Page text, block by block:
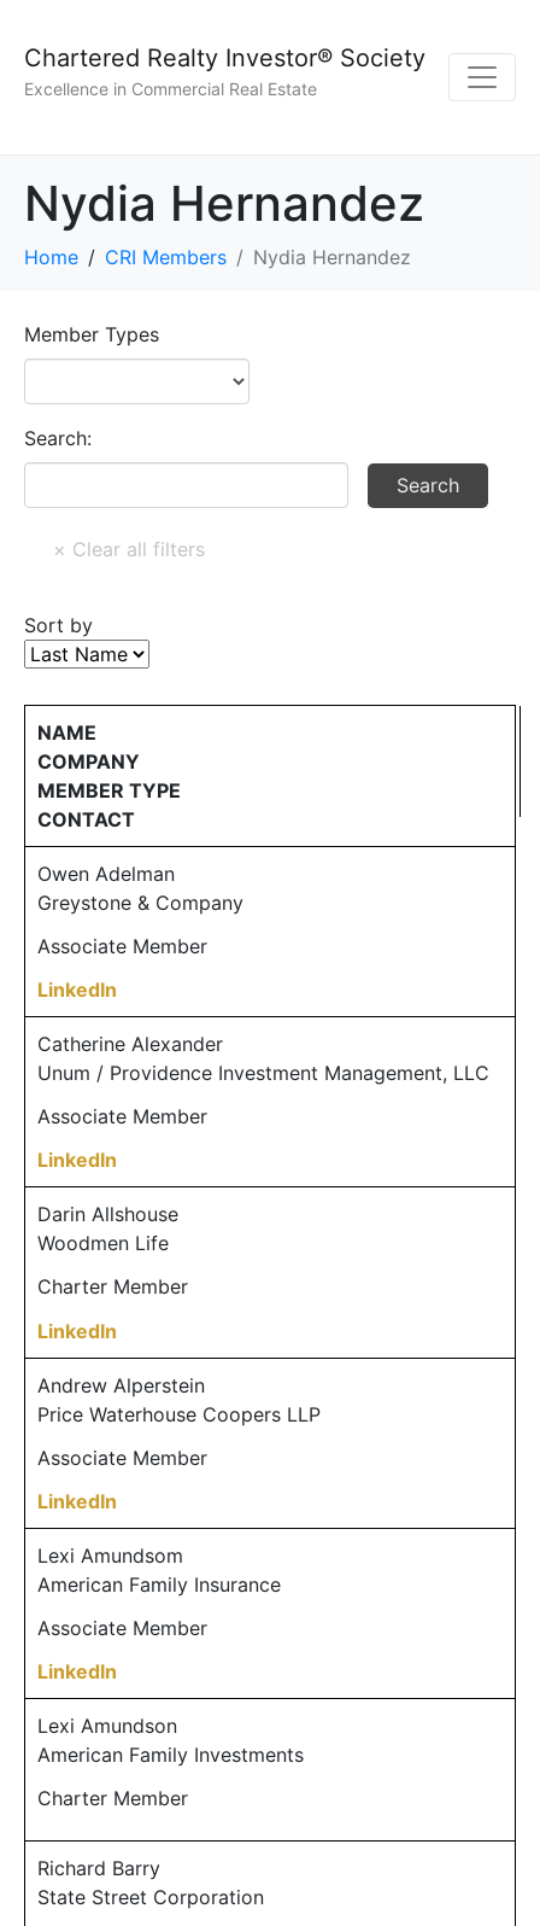
Chartered Realty Investor® Society
Excellence in Commercial Real Estate
Nydia Hernandez
Home CRI Members Nydia Hernandez
Member Types
Search:
Sort by
NAME
COMPANY
MEMBER TYPE
CONTACT
Owen Adelman
Greystone & Company
Associate Member
LinkedIn
Catherine Alexander
Unum / Providence Investment Management, LLC
Associate Member
LinkedIn
Darin Allshouse
Woodmen Life
Charter Member
LinkedIn
Andrew Alperstein
Price Waterhouse Coopers LLP
Associate Member
LinkedIn
Lexi Amundsom
American Family Insurance
Associate Member
LinkedIn
Lexi Amundson
American Family Investments
Charter Member
Richard Barry
State Street Corporation